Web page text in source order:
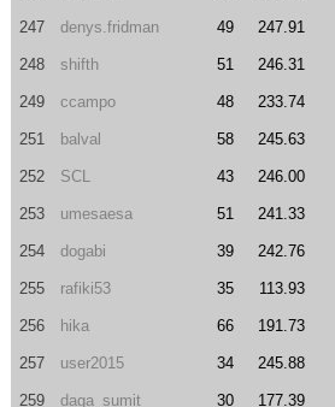
247 denys.fridman 49 247.91
248 shifth 51 246.31
249 ccampo 48 233.74
251 balval 58 245.63
252 SCL 43 246.00
253 umesaesa 51 241.33
254 dogabi 39 242.76
255 rafiki53 35 113.93
256 hika 66 191.73
257 user2015 34 245.88
259 daga_sumit 30 177.39